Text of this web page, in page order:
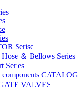
Serise
＆ Bellows Series
Series
components CATALOG
VALVES